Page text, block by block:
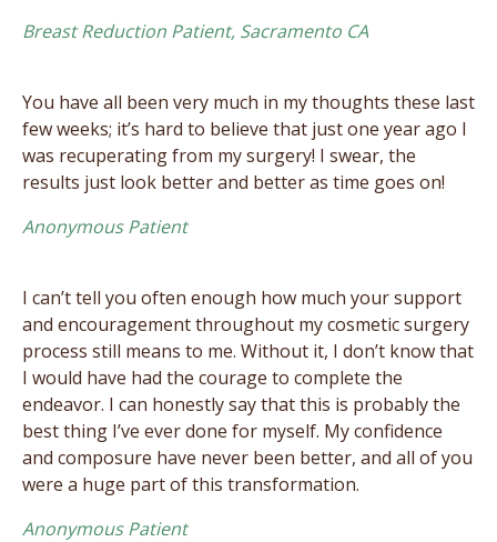
Breast Reduction Patient, Sacramento CA
You have all been very much in my thoughts these last
few weeks; it’s hard to believe that just one year ago I
was recuperating from my surgery! I swear, the
results just look better and better as time goes on!
Anonymous Patient
I can’t tell you often enough how much your support
and encouragement throughout my cosmetic surgery
process still means to me. Without it, I don’t know that
I would have had the courage to complete the
endeavor. I can honestly say that this is probably the
best thing I’ve ever done for myself. My confidence
and composure have never been better, and all of you
were a huge part of this transformation.
Anonymous Patient